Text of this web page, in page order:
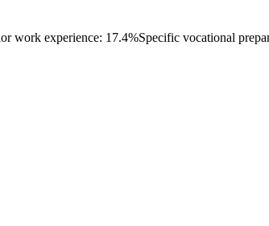
work experience: 17.4%Specific vocational